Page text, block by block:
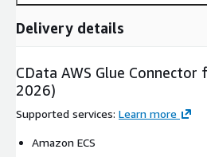
Delivery details
CData AWS Glue Connector
2026)
Supported services: Learn more
Amazon ECS